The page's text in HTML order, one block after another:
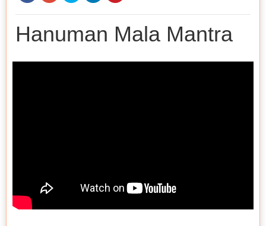
Hanuman Mala Mantra